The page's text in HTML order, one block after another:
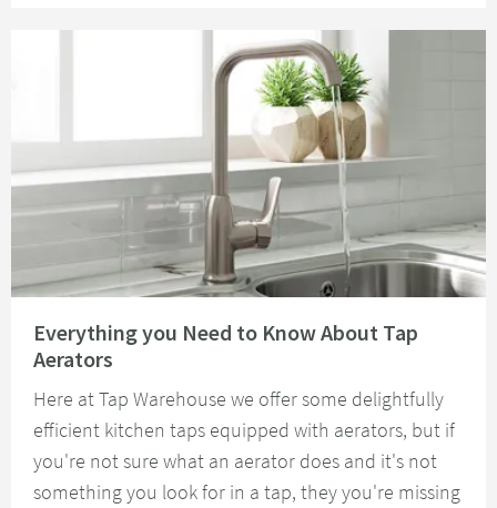
Everything you Need to Know About Tap
Aerators
Here at Tap Warehouse we offer some delightfully
efficient kitchen taps equipped with aerators, but if
you're not sure what an aerator does and it's not
something you look for in a tap, they you're missing